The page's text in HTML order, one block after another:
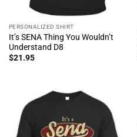
PERSONALIZED SHIRT
It’s SENA Thing You Wouldn’t
Understand D8
$21.95